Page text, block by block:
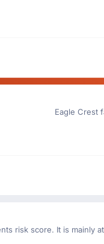
Eagle Crest
risk score. It is mainly